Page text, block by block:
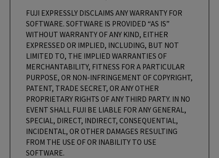
FUJI EXPRESSLY DISCLAIMS ANY WARRANTY FOR
SOFTWARE. SOFTWARE IS PROVIDED “AS IS”
WITHOUT WARRANTY OF ANY KIND, EITHER
EXPRESSED OR IMPLIED, INCLUDING, BUT NOT
LIMITED TO, THE IMPLIED WARRANTIES OF
MERCHANTABILITY, FITNESS FOR A PARTICULAR
PURPOSE, OR NON-INFRINGEMENT OF COPYRIGHT,
PATENT, TRADE SECRET, OR ANY OTHER
PROPRIETARY RIGHTS OF ANY THIRD PARTY. IN NO
EVENT SHALL FUJI BE LIABLE FOR ANY GENERAL,
SPECIAL, DIRECT, INDIRECT, CONSEQUENTIAL,
INCIDENTAL, OR OTHER DAMAGES RESULTING
FROM THE USE OF OR INABILITY TO USE
SOFTWARE.